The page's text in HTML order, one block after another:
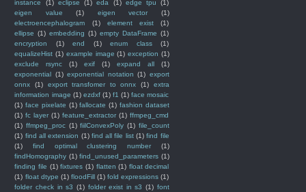
instance (1) eclipse (1) eda (1) edge tpu
(1)
eigen value
(1) eigen vector
(1)
electroencephalogram
(1) element exist
(1)
ellipse (1) embedding (1) empty DataFrame (1)
encryption
(1) end (1) enum class
(1)
equalizeHist (1) example image (1) exception (1)
exclude rsync
(1) exif (1) expand all
(1)
exponential (1) exponential notation (1) export
onnx
(1) export transfomer to onnx (1)
extra
information image (1) ezdxf (1) f1 (1) face mosaic
(1) face pixelate (1) fallocate (1) fashion dataset
(1) fc layer (1) feature_extractor (1) ffmpeg_cmd
(1) ffmpeg_proc (1) fiilConvexPoly (1) file_count
(1) find all extension (1) find all file list (1) find file
(1)
find optimal clustering number
(1)
findHomography (1) find_unused_parameters (1)
finding file (1) fixtures (1) flatten (1) float decimal
(1) float dtype (1) floodFill (1) fold expressions (1)
folder check in s3 (1) folder exist in s3 (1) font